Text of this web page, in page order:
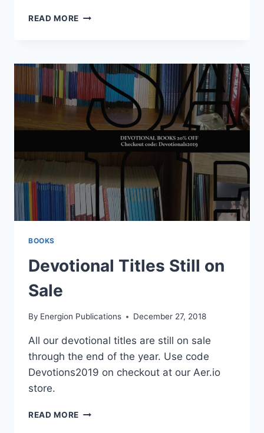
READ MORE CHRISTMAS
BOOKS
Devotional Titles Still on
Sale
By Energion Publications December 27, 2018
All our devotional titles are still on sale
through the end of the year. Use code
Devotions2019 on checkout at our Aer.io
store.
READ MORE DEVOTIONAL